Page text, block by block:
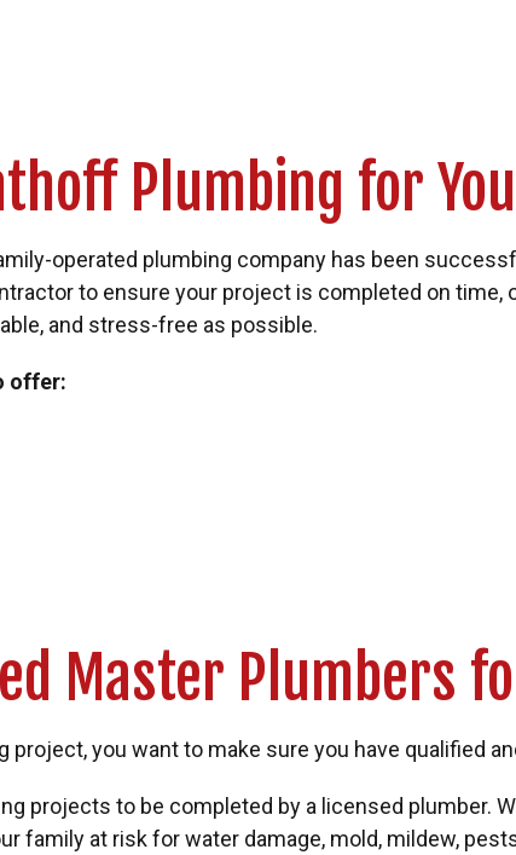
Plumbing for
operated plumbing company has been
to ensure your project is completed on
and stress-free as possible.
offer:
Master Plumbers
project, you want to make sure you have qualified
projects to be completed by a licensed plumber.
family at risk for water damage, mold, mildew,